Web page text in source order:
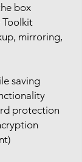
box
Toolkit
mirroring,
saving
protection